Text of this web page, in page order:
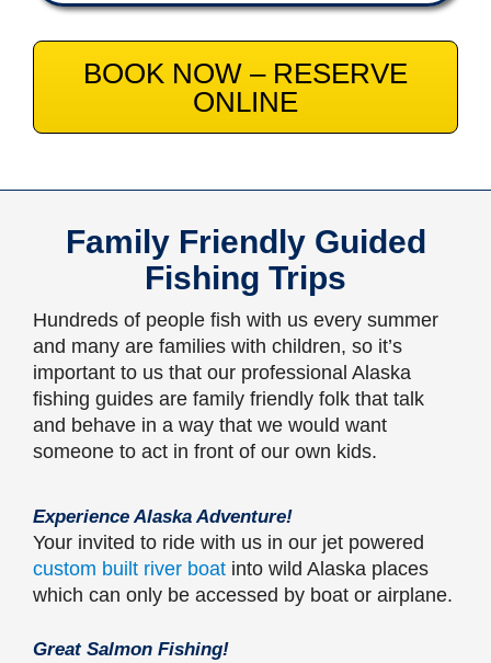
BOOK NOW – RESERVE
ONLINE
Family Friendly Guided
Fishing Trips
Hundreds of people fish with us every summer
and many are families with children, so it’s
important to us that our professional Alaska
fishing guides are family friendly folk that talk
and behave in a way that we would want
someone to act in front of our own kids.
Experience Alaska Adventure!
Your invited to ride with us in our jet powered
custom built river boat into wild Alaska places
which can only be accessed by boat or airplane.
Great Salmon Fishing!